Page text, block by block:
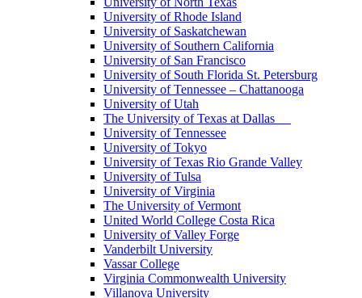
University of Rhode Island
University of Saskatchewan
University of Southern California
University of San Francisco
University of South Florida St. Petersburg
University of Tennessee – Chattanooga
University of Utah
The University of Texas at Dallas
University of Tennessee
University of Tokyo
University of Texas Rio Grande Valley
University of Tulsa
University of Virginia
The University of Vermont
United World College Costa Rica
University of Valley Forge
Vanderbilt University
Vassar College
Virginia Commonwealth University
Villanova University